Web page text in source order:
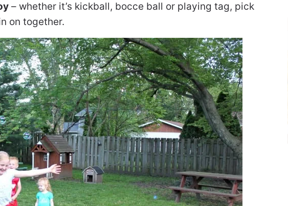
– whether it’s kickball, bocce ball or playing tag, pick
on together.